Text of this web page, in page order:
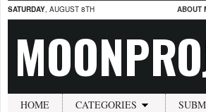
SATURDAY, AUGUST 8TH ABOUT
HOME CATEGORIES